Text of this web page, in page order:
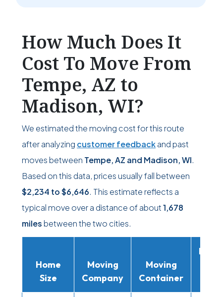
How Much Does It
Cost To Move From
Tempe, AZ to
Madison, WI?
We estimated the moving cost for this route
after analyzing customer feedbackand past
moves between Tempe, AZ and Madison, WI.
Based on this data, prices usually fall between
$2,234 to$6,646. This estimate reflects a
typical move over a distance of about1,678
milesbetween the two cities.
Home
Size
Moving
Company
Moving
Container